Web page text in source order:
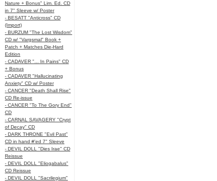
Nature + Bonus" Lim. Ed. CD
in 7" Sleeve w/ Poster
- BESATT "Anticross" CD
(Import)
- BURZUM "The Lost Wisdom"
CD w/ "Vargsmal" Book +
Patch + Matches Die-Hard
Edition
- CADAVER "... In Pains" CD
+ Bonus
- CADAVER "Hallucinating
Anxiety" CD w/ Poster
- CANCER "Death Shall Rise"
CD Re-issue
- CANCER "To The Gory End"
CD
- CARNAL SAVAGERY "Crypt
of Decay" CD
- DARK THRONE "Evil Past"
CD in hand #'ed 7" Sleeve
- DEVIL DOLL "Dies Irae" CD
Reissue
- DEVIL DOLL "Eliogabalus"
CD Reissue
- DEVIL DOLL "Sacrilegium"